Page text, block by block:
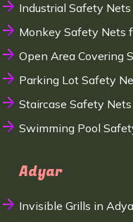
Industrial Safety
Monkey Safety Nets
Open Area Covering
Parking Lot Safety
Staircase Safety
Swimming Pool
Adyar
Invisible Grills in